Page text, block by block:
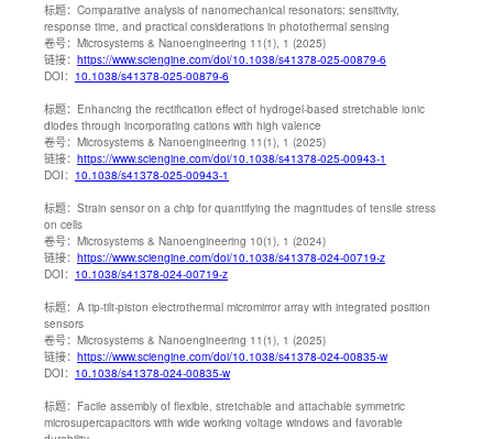
标题： Comparative analysis of nanomechanical resonators: sensitivity,
response time, and practical considerations in photothermal sensing
卷号： Microsystems & Nanoengineering 11(1), 1 (2025)
链接： https://www.sciengine.com/doi/10.1038/s41378-025-00879-6
DOI： 10.1038/s41378-025-00879-6
标题： Enhancing the rectification effect of hydrogel-based stretchable ionic
diodes through incorporating cations with high valence
卷号： Microsystems & Nanoengineering 11(1), 1 (2025)
链接： https://www.sciengine.com/doi/10.1038/s41378-025-00943-1
DOI： 10.1038/s41378-025-00943-1
标题： Strain sensor on a chip for quantifying the magnitudes of tensile stress
on cells
卷号： Microsystems & Nanoengineering 10(1), 1 (2024)
链接： https://www.sciengine.com/doi/10.1038/s41378-024-00719-z
DOI： 10.1038/s41378-024-00719-z
标题： A tip-tilt-piston electrothermal micromirror array with integrated position
sensors
卷号： Microsystems & Nanoengineering 11(1), 1 (2025)
链接： https://www.sciengine.com/doi/10.1038/s41378-024-00835-w
DOI： 10.1038/s41378-024-00835-w
标题： Facile assembly of flexible, stretchable and attachable symmetric
microsupercapacitors with wide working voltage windows and favorable